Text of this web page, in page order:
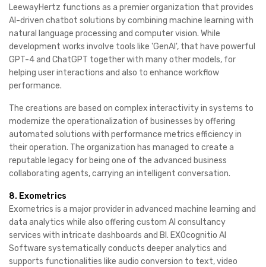
LeewayHertz functions as a premier organization that provides
AI-driven chatbot solutions by combining machine learning with
natural language processing and computer vision. While
development works involve tools like 'GenAI', that have powerful
GPT-4 and ChatGPT together with many other models, for
helping user interactions and also to enhance workflow
performance.
The creations are based on complex interactivity in systems to
modernize the operationalization of businesses by offering
automated solutions with performance metrics efficiency in
their operation. The organization has managed to create a
reputable legacy for being one of the advanced business
collaborating agents, carrying an intelligent conversation.
8. Exometrics
Exometrics is a major provider in advanced machine learning and
data analytics while also offering custom AI consultancy
services with intricate dashboards and BI. EXOcognitio AI
Software systematically conducts deeper analytics and
supports functionalities like audio conversion to text, video